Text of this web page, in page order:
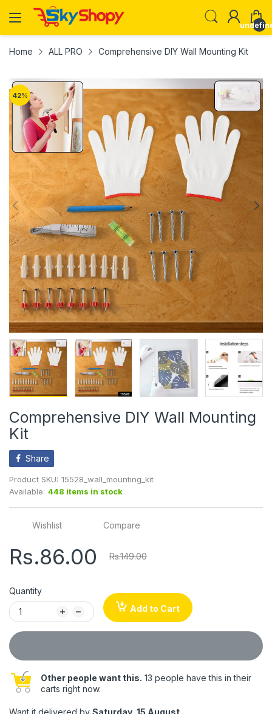
Home ALL PRO Comprehensive DIY Wall Mounting Kit
42%
Comprehensive DIY Wall Mounting
Kit
Share
Product SKU: 15528_wall_mounting_kit
Available: 448 items in stock
Wishlist Compare
Rs.86.00 Rs.149.00
Quantity
Add to Cart
Other people want this. 13 people have this in their
carts right now.
Want it delivered by Saturday, 15 August